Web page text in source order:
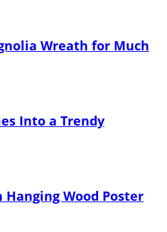
Wreath for Much
Into a Trendy
Wood Poster